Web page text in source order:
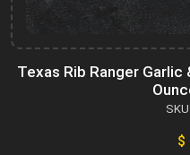
Texas Rib Ranger Garlic
$